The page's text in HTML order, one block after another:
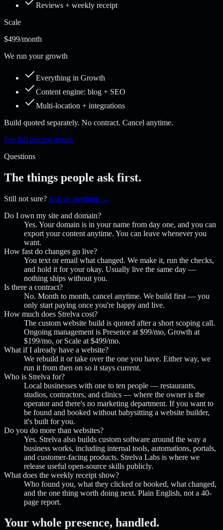
Reviews + weekly receipt
Scale
$499/month
We run your growth
Everything in Growth
Content engine: blog + SEO
Multi-location + integrations
Build quoted separately. No contract. Cancel anytime.
See full pricing details
Questions
The things people ask first.
Still not sure? Ask us anything →
Do I own my site and domain?
Yes. Your domain is in your name from day one, and you can
export your content anytime. You can leave whenever you
want.
How fast do changes go live?
You text or email what changed. We make it, run the checks,
and hold it for your okay. Usually live the same day —
nothing ships without you.
Is there a contract?
No. Month to month, cancel anytime. We build first — you
only start paying once you're happy and live.
How much does Strelva cost?
The custom website build is quoted after a short scoping call.
Ongoing management is Presence at $99/mo, Growth at
$199/mo, or Scale at $499/mo.
What if I already have a website?
We rebuild it or take over the one you have. Either way, we
run it from then on so it stays current.
Who is Strelva for?
Local businesses with one to ten people — restaurants,
studios, contractors, and clinics — where the owner is the
operator and there's no marketing department. If you want to
be found and booked without babysitting a website builder,
it's built for you.
Do you do more than websites?
Yes. Strelva also builds custom software around the way a
business works, including internal tools, automations, portals,
and customer-facing products. Strelva Labs is where we
release useful open-source skills publicly.
What does the weekly receipt show?
Who found you, what they clicked or booked, what changed,
and the one thing worth doing next. Plain English, not a 40-
page report.
Your whole presence, handled.